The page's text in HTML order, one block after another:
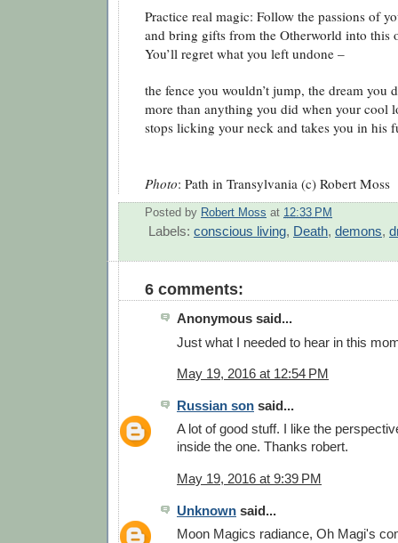
Practice real magic: Follow the passions of
and bring gifts from the Otherworld into this
You’ll regret what you left undone –
the fence you wouldn’t jump, the dream you
more than anything you did when your cool
stops licking your neck and takes you in his
Photo: Path in Transylvania (c) Robert Moss
Posted by Robert Moss at 12:33 PM
Labels: conscious living, Death, demons,
6 comments:
Anonymous said...
Just what I needed to hear in this
May 19, 2016 at 12:54 PM
Russian son said...
A lot of good stuff. I like the
inside the one. Thanks robert.
May 19, 2016 at 9:39 PM
Unknown said...
Moon Magics radiance, Oh Magi's